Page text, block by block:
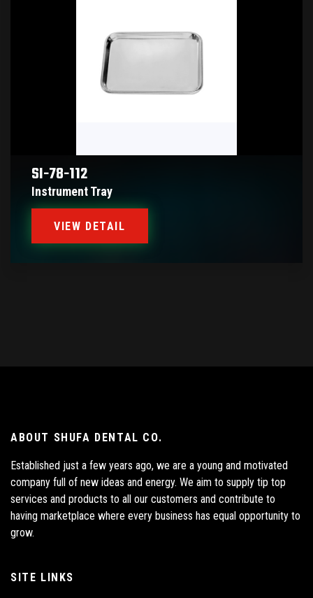
SI-78-112
Instrument Tray
VIEW DETAIL
ABOUT SHUFA DENTAL CO.
Established just a few years ago, we are a young and motivated
company full of new ideas and energy. We aim to supply tip top
services and products to all our customers and contribute to
having marketplace where every business has equal opportunity to
grow.
SITE LINKS